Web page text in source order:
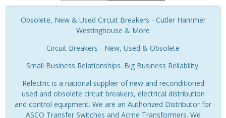
Obsolete, New & Used Circuit Breakers - Cutler Hammer
Westinghouse & More
Circuit Breakers - New, Used & Obsolete
Small Business Relationships. Big Business Reliability.
Relectric is a national supplier of new and reconditioned
used and obsolete circuit breakers, electrical distribution
and control equipment. We are an Authorized Distributor for
ASCO Transfer Switches and Acme Transformers. We